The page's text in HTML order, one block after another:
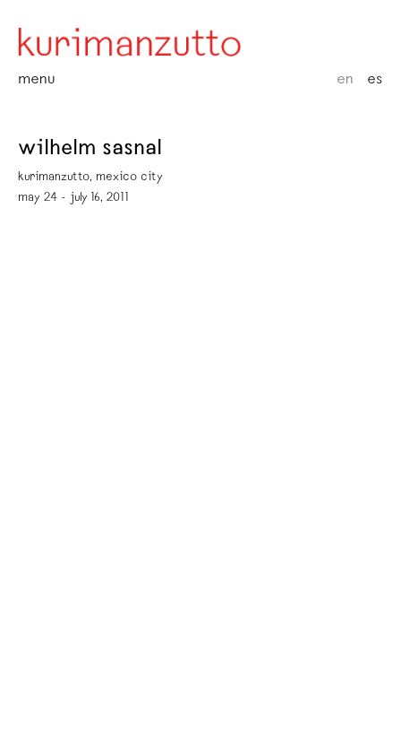
menu en es
wilhelm sasnal
kurimanzutto, mexico city
may 24 - july 16, 2011